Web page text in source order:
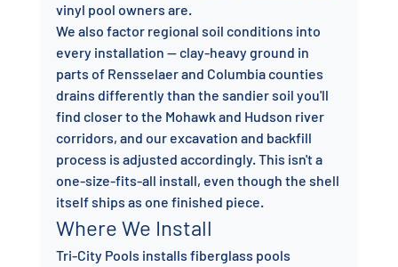
vinyl pool owners are.
We also factor regional soil conditions into
every installation — clay-heavy ground in
parts of Rensselaer and Columbia counties
drains differently than the sandier soil you'll
find closer to the Mohawk and Hudson river
corridors, and our excavation and backfill
process is adjusted accordingly. This isn't a
one-size-fits-all install, even though the shell
itself ships as one finished piece.
Where We Install
Tri-City Pools installs fiberglass pools